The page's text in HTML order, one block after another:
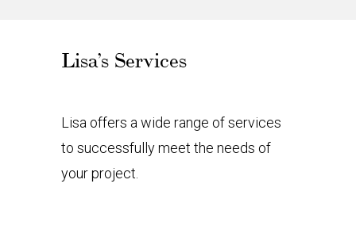
Lisa’s Services
Lisa offers a wide range of services
to successfully meet the needs of
your project.